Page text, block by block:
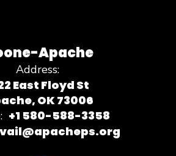
Apache
Address:
East Floyd St
OK 73006
+1 580-588-3358